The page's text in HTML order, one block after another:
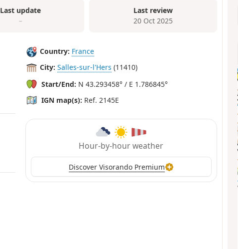
Last update
–
Last review
20 Oct 2025
Country: France
City: Salles-sur-l'Hers (11410)
Start/End: N 43.293458° / E 1.786845°
IGN map(s): Ref. 2145E
Hour-by-hour weather
Discover Visorando Premium